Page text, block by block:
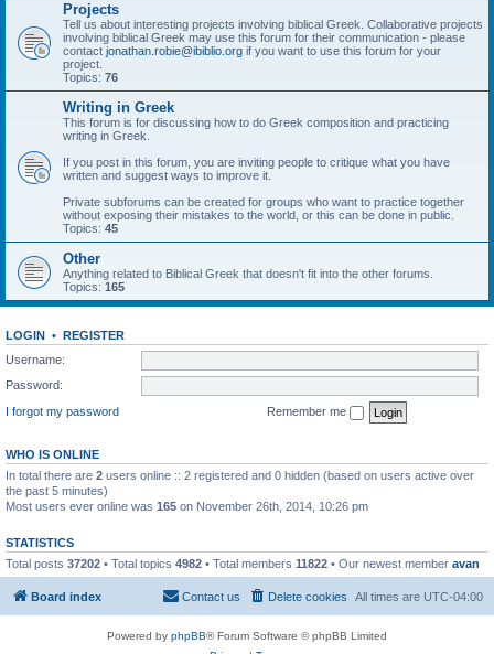
Projects
Tell us about interesting projects involving biblical Greek. Collaborative projects
involving biblical Greek may use this forum for their communication - please
contact jonathan.robie@ibiblio.org if you want to use this forum for your
project.
Topics: 76
Writing in Greek
This forum is for discussing how to do Greek composition and practicing
writing in Greek.
If you post in this forum, you are inviting people to critique what you have
written and suggest ways to improve it.
Private subforums can be created for groups who want to practice together
without exposing their mistakes to the world, or this can be done in public.
Topics: 45
Other
Anything related to Biblical Greek that doesn't fit into the other forums.
Topics: 165
LOGIN • REGISTER
Username:
Password:
I forgot my password
Remember me
WHO IS ONLINE
In total there are 2 users online :: 2 registered and 0 hidden (based on users active over
the past 5 minutes)
Most users ever online was 165 on November 26th, 2014, 10:26 pm
STATISTICS
Total posts 37202 • Total topics 4982 • Total members 11822 • Our newest member avan
Board index All times are UTC-04:00
Delete cookies
Contact us
Powered by phpBB® Forum Software © phpBB Limited